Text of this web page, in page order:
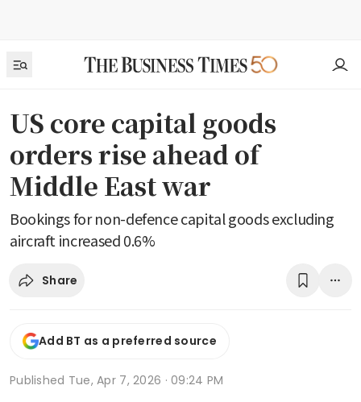
US core capital goods
orders rise ahead of
Middle East war
Bookings for non-defence capital goods excluding
aircraft increased 0.6%
Share
Add BT as a preferred source
Published Tue, Apr 7, 2026 · 09:24 PM